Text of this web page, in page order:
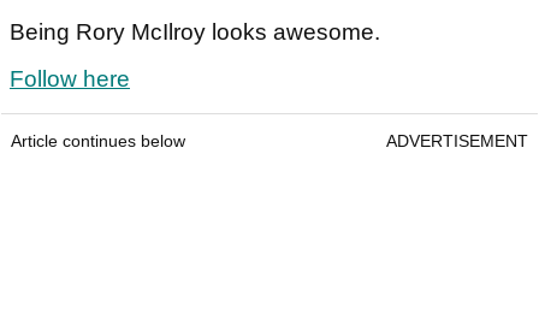
Being Rory McIlroy looks awesome.
Follow here
Article continues below ADVERTISEMENT